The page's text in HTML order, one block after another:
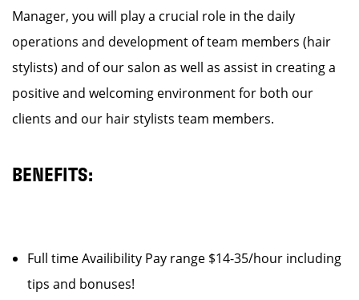
Manager, you will play a crucial role in the daily
operations and development of team members (hair
stylists) and of our salon as well as assist in creating a
positive and welcoming environment for both our
clients and our hair stylists team members.
BENEFITS:
Full time Availibility Pay range $14-35/hour including
tips and bonuses!